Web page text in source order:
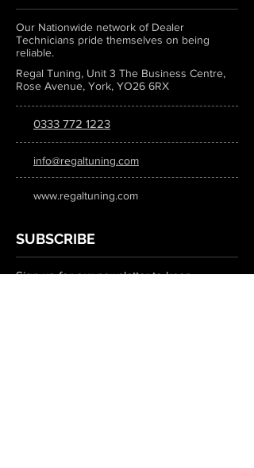
Our Nationwide network of Dealer
Technicians pride themselves on being
reliable.
Regal Tuning, Unit 3 The Business Centre,
Rose Avenue, York, YO26 6RX
0333 772 1223
info@regaltuning.com
www.regaltuning.com
SUBSCRIBE
Sign up for our newsletter to keep